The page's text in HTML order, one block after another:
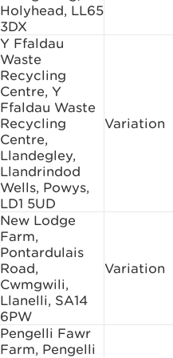
Holyhead, LL65
3DX
Y Ffaldau
Waste
Recycling
Centre, Y
Ffaldau Waste
Recycling
Centre,
Llandegley,
Llandrindod
Wells, Powys,
LD1 5UD
Variation
New Lodge
Farm,
Pontardulais
Road,
Cwmgwili,
Llanelli, SA14
6PW
Variation
Pengelli Fawr
Farm, Pengelli